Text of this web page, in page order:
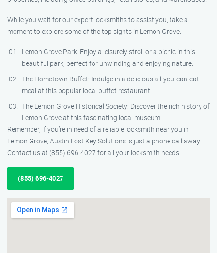
While you wait for our expert locksmiths to assist you, take a
moment to explore some of the top sights in Lemon Grove:
Lemon Grove Park: Enjoy a leisurely stroll or a picnic in this
beautiful park, perfect for unwinding and enjoying nature.
The Hometown Buffet: Indulge in a delicious all-you-can-eat
meal at this popular local buffet restaurant.
The Lemon Grove Historical Society: Discover the rich history of
Lemon Grove at this fascinating local museum.
Remember, if you’re in need of a reliable locksmith near you in
Lemon Grove, Austin Lost Key Solutions is just a phone call away.
Contact us at (855) 696-4027 for all your locksmith needs!
(855) 696-4027